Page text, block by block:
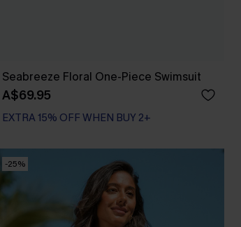
Seabreeze Floral One-Piece Swimsuit
A$69.95
EXTRA 15% OFF WHEN BUY 2+
-25%